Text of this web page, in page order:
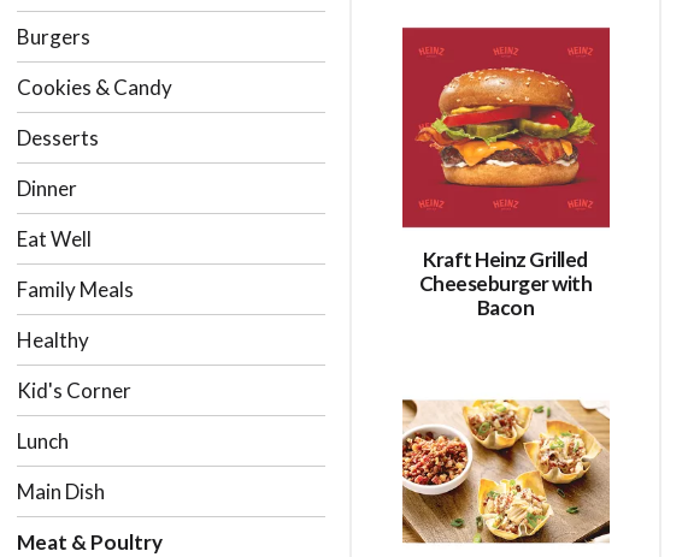
results.
Burgers
Cookies & Candy
Desserts
Dinner
Eat Well
Family Meals
Healthy
Kid's Corner
Lunch
Main Dish
Meat & Poultry
Kraft Heinz Grilled
Cheeseburger with
Bacon